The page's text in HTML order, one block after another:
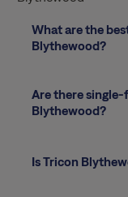
What are the
Blythewood?
Are there
Blythewood?
Is Tricon